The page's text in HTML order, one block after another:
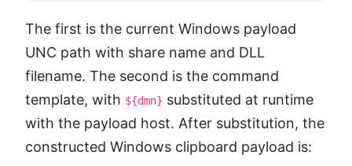
The first is the current Windows payload
UNC path with share name and DLL
filename. The second is the command
template, with ${dmn} substituted at runtime
with the payload host. After substitution, the
constructed Windows clipboard payload is: